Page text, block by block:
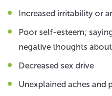
Increased irritability or
Poor self-esteem;
negative thoughts
Decreased sex drive
Unexplained aches and